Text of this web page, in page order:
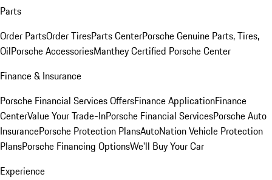
Parts
Order PartsOrder TiresParts CenterPorsche Genuine Parts, Tires,
OilPorsche AccessoriesManthey Certified Porsche Center
Finance & Insurance
Porsche Financial Services OffersFinance ApplicationFinance
CenterValue Your Trade-InPorsche Financial ServicesPorsche Auto
InsurancePorsche Protection PlansAutoNation Vehicle Protection
PlansPorsche Financing OptionsWe'll Buy Your Car
Experience